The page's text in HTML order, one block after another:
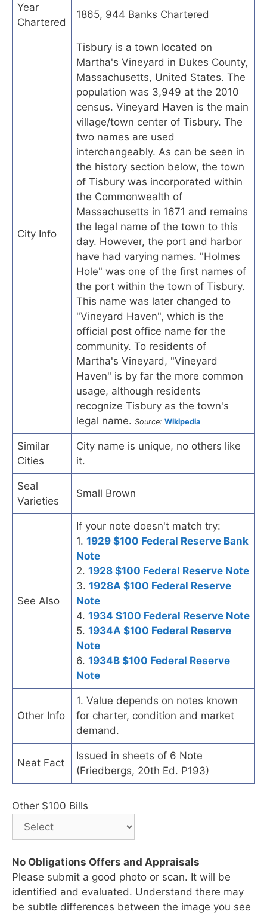
Year
Chartered
1865, 944 Banks Chartered
City Info
Tisbury is a town located on
Martha's Vineyard in Dukes County,
Massachusetts, United States. The
population was 3,949 at the 2010
census. Vineyard Haven is the main
village/town center of Tisbury. The
two names are used
interchangeably. As can be seen in
the history section below, the town
of Tisbury was incorporated within
the Commonwealth of
Massachusetts in 1671 and remains
the legal name of the town to this
day. However, the port and harbor
have had varying names. "Holmes
Hole" was one of the first names of
the port within the town of Tisbury.
This name was later changed to
"Vineyard Haven", which is the
official post office name for the
community. To residents of
Martha's Vineyard, "Vineyard
Haven" is by far the more common
usage, although residents
recognize Tisbury as the town's
legal name. Source: Wikipedia
Similar
Cities
City name is unique, no others like
it.
Seal
Varieties
Small Brown
See Also
If your note doesn't match try:
1. 1929 $100 Federal Reserve Bank
Note
2. 1928 $100 Federal Reserve Note
3. 1928A $100 Federal Reserve
Note
4. 1934 $100 Federal Reserve Note
5. 1934A $100 Federal Reserve
Note
6. 1934B $100 Federal Reserve
Note
Other Info
1. Value depends on notes known
for charter, condition and market
demand.
Neat Fact
Issued in sheets of 6 Note
(Friedbergs, 20th Ed. P193)
Other $100 Bills
No Obligations Offers and Appraisals
Please submit a good photo or scan. It will be
identified and evaluated. Understand there may
be subtle differences between the image you see